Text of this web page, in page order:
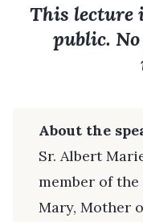
This lecture
public.
About the
Sr. Albert
member of
Mary, Mother